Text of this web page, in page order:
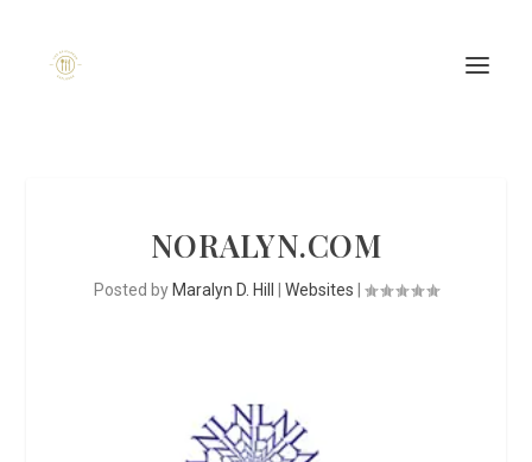
NORALYN.COM
Posted by Maralyn D. Hill Websites